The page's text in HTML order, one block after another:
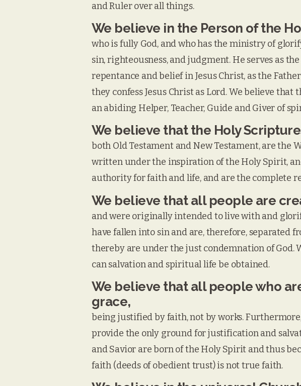
and Ruler over all things.
We believe in the Person of the
who is fully God, and who has the ministry of
sin, righteousness, and judgment. He serves as
repentance and belief in Jesus Christ, as the
they confess Jesus Christ as Lord. We believe
an abiding Helper, Teacher, Guide and Giver of
We believe that the Holy
both Old Testament and New Testament, are
written under the inspiration of the Holy Spirit,
authority for faith and life, and are the complete
We believe that all people are
and were originally intended to live with and
have fallen into sin and are, therefore, separated
thereby are under the just condemnation of
can salvation and spiritual life be obtained.
We believe that all people who
grace,
being justified by faith, not by works.
provide the only ground for justification and
and Savior are born of the Holy Spirit and thus
faith (deeds of obedient trust) is not true faith.